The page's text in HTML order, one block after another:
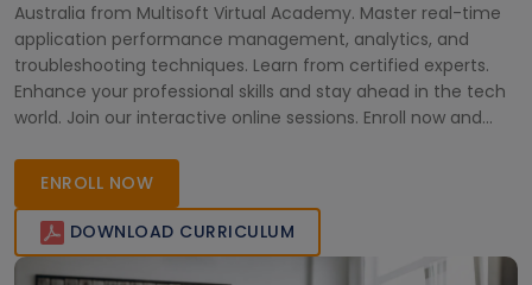
Australia from Multisoft Virtual Academy. Master real-time
application performance management, analytics, and
troubleshooting techniques. Learn from certified experts.
Enhance your professional skills and stay ahead in the tech
world. Join our interactive online sessions. Enroll now and
ENROLL NOW
DOWNLOAD CURRICULUM